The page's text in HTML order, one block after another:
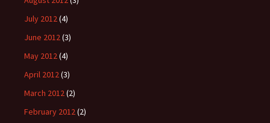
July 2012(4)
June 2012(3)
May 2012(4)
April 2012(3)
March 2012(2)
February 2012(2)